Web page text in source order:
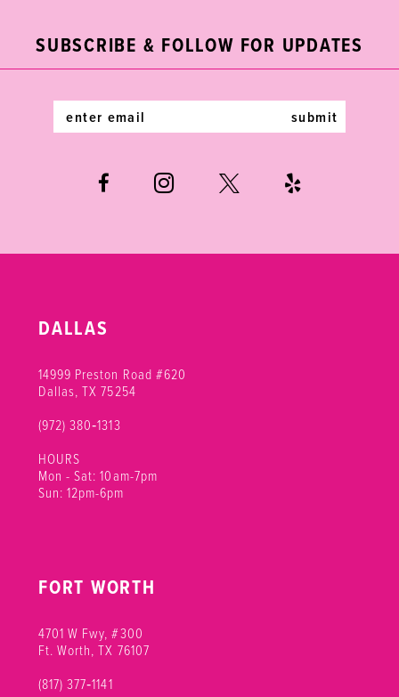
12
13
SUBSCRIBE & FOLLOW FOR UPDATES
submit
DALLAS
14999 Preston Road #620
Dallas, TX 75254
(972) 380‑1313
HOURS
Mon - Sat: 10am-7pm
Sun: 12pm-6pm
FORT WORTH
4701 W Fwy, #300
Ft. Worth, TX 76107
(817) 377‑1141